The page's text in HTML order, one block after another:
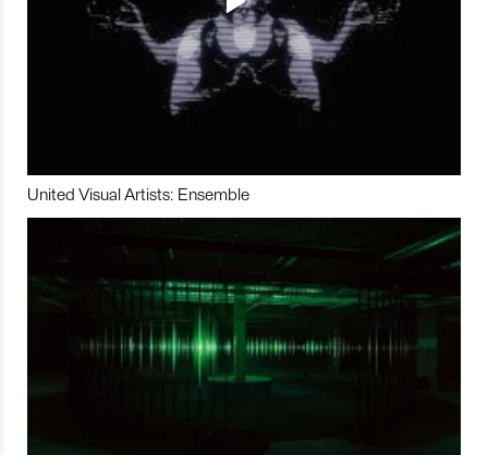
United Visual Artists: Ensemble